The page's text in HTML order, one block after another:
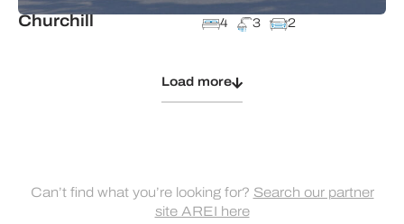
Churchill 4 3 2
Load more
Can’t find what you’re looking for? Search our partner
site AREI here